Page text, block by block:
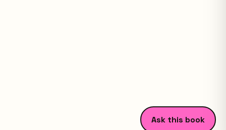
Ask this book